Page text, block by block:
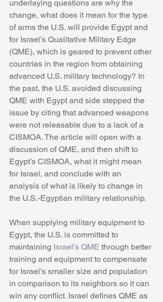
underlaying questions are why the
change, what does it mean for the type
of arms the U.S. will provide Egypt and
for Israel’s Qualitative Military Edge
(QME), which is geared to prevent other
countries in the region from obtaining
advanced U.S. military technology? In
the past, the U.S. avoided discussing
QME with Egypt and side stepped the
issue by citing that advanced weapons
were not releasable due to a lack of a
CISMOA. The article will open with a
discussion of QME, and then shift to
Egypt’s CISMOA, what it might mean
for Israel, and conclude with an
analysis of what is likely to change in
the U.S.-Egyptian military relationship.
When supplying military equipment to
Egypt, the U.S. is committed to
maintaining Israel’s QME through better
training and equipment to compensate
for Israel’s smaller size and population
in comparison to its neighbors so it can
win any conflict. Israel defines QME as